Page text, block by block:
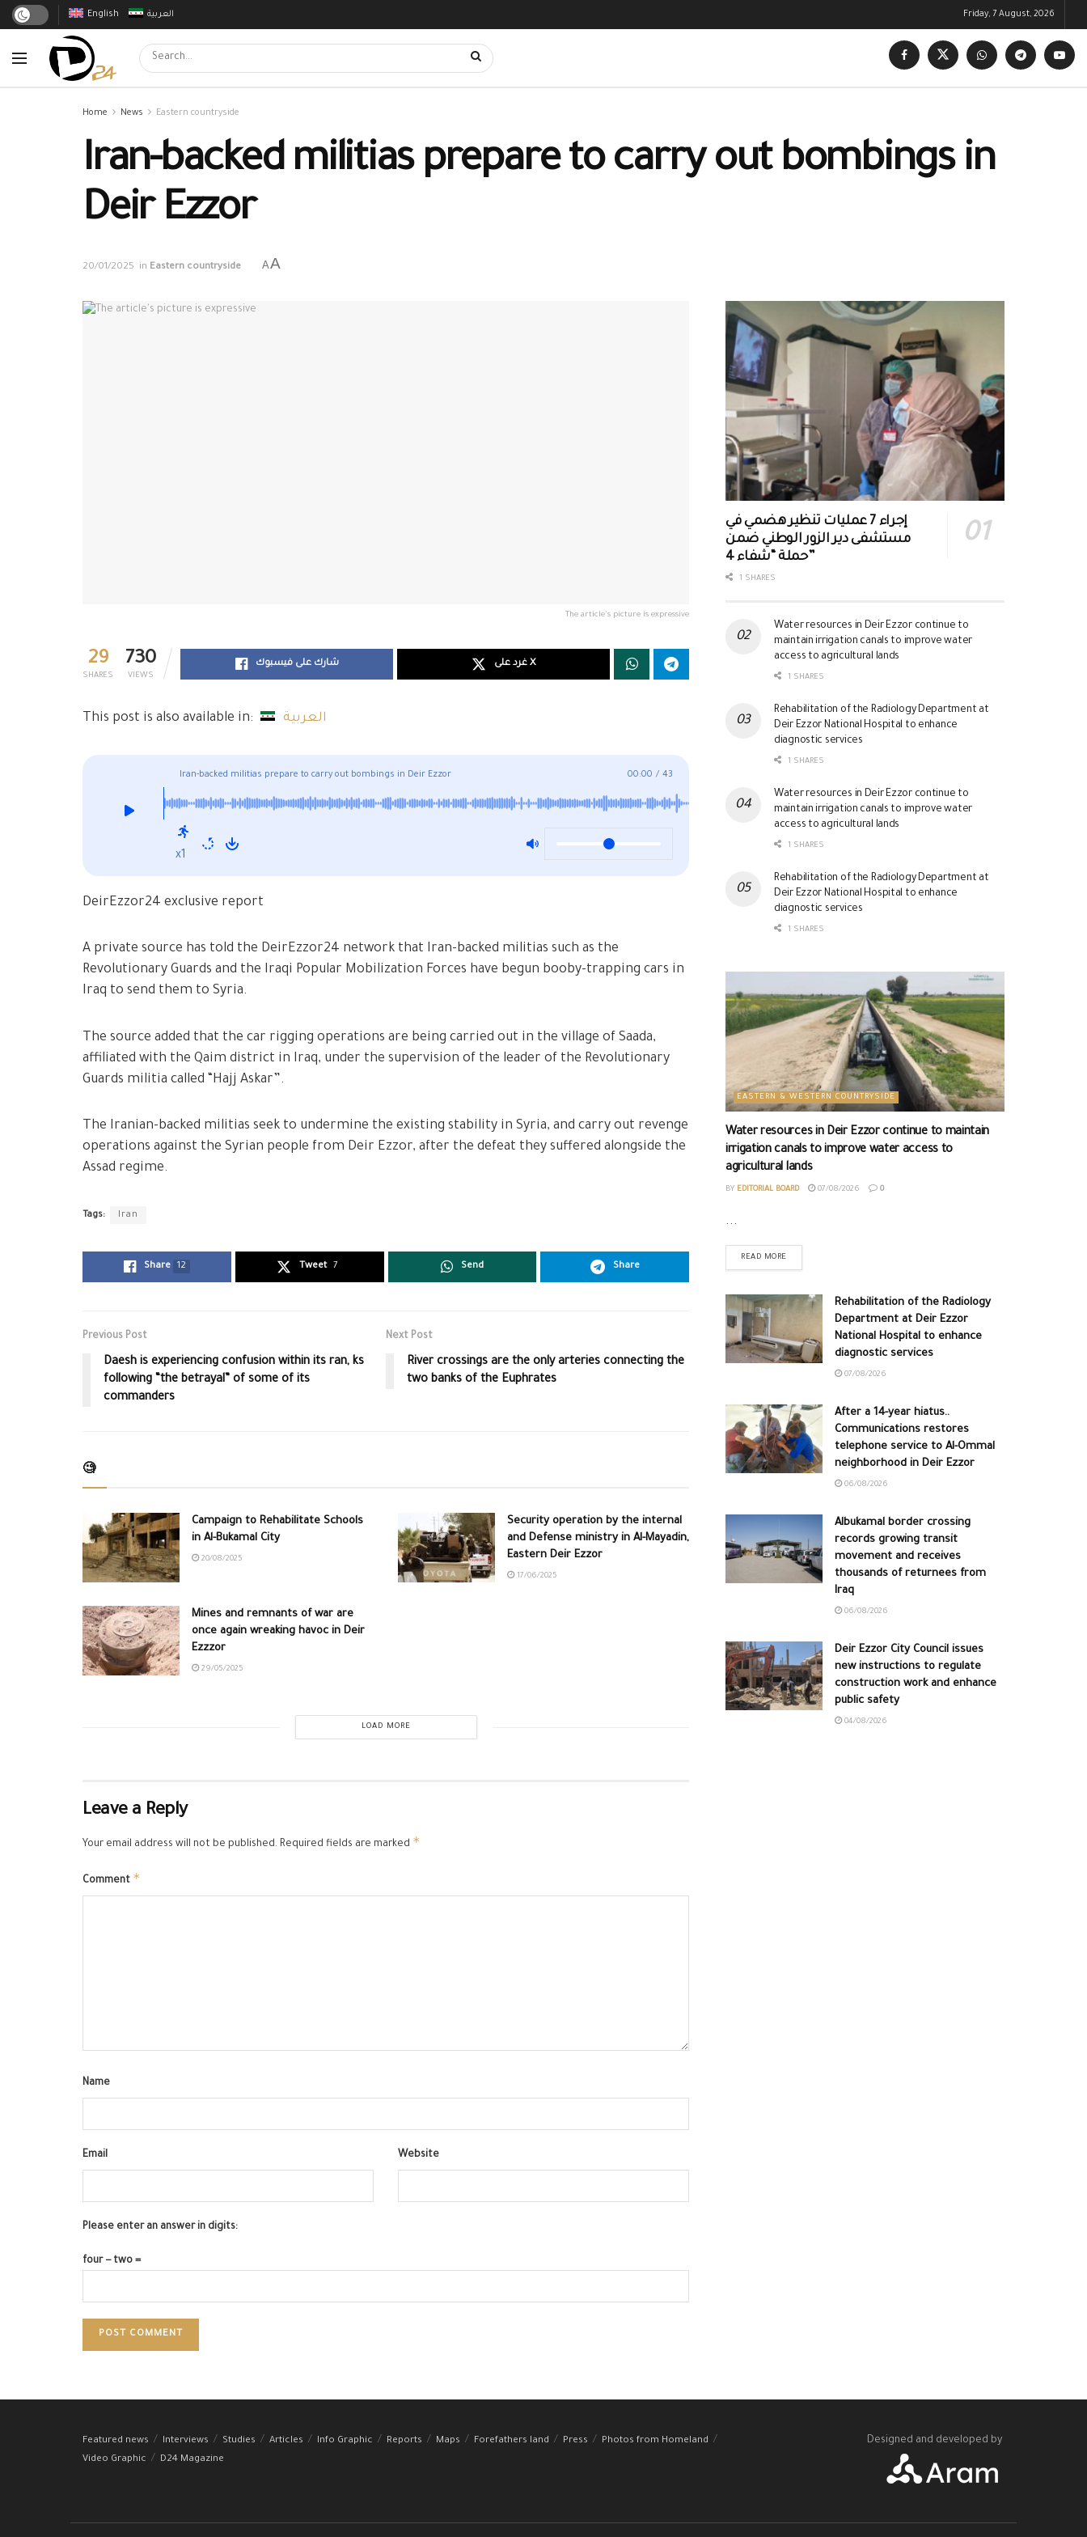
English العربية Friday, 7 August, 2026
Home News Eastern countryside
Iran-backed militias prepare to carry out bombings in
Deir Ezzor
20/01/2025 in Eastern countryside AA
The article's picture is expressive
29
SHARES
730
VIEWS
شارك على فيسبوك غرد على X
This post is also available in: العربية
Iran-backed militias prepare to carry out bombings in Deir Ezzor 00:00 / 43
x1
DeirEzzor24 exclusive report
A private source has told the DeirEzzor24 network that Iran-backed militias such as the
Revolutionary Guards and the Iraqi Popular Mobilization Forces have begun booby-trapping cars in
Iraq to send them to Syria.
The source added that the car rigging operations are being carried out in the village of Saada,
affiliated with the Qaim district in Iraq, under the supervision of the leader of the Revolutionary
Guards militia called “Hajj Askar”.
The Iranian-backed militias seek to undermine the existing stability in Syria, and carry out revenge
operations against the Syrian people from Deir Ezzor, after the defeat they suffered alongside the
Assad regime.
Tags: Iran
Share 12 Tweet 7 Send Share
Previous Post
Daesh is experiencing confusion within its ran, ks
following “the betrayal” of some of its
commanders
Next Post
River crossings are the only arteries connecting the
two banks of the Euphrates
🧐
Campaign to Rehabilitate Schools
in Al-Bukamal City
20/08/2025
Security operation by the internal
and Defense ministry in Al-Mayadin,
Eastern Deir Ezzor
17/06/2025
Mines and remnants of war are
once again wreaking havoc in Deir
Ezzzor
29/05/2025
LOAD MORE
Leave a Reply
Your email address will not be published. Required fields are marked *
Comment *
Name
Email Website
Please enter an answer in digits:
four − two =
إجراء 7 عمليات تنظير هضمي في
مستشفى دير الزور الوطني ضمن
حملة “شفاء 4”
1 SHARES
Water resources in Deir Ezzor continue to
maintain irrigation canals to improve water
access to agricultural lands
1 SHARES
Rehabilitation of the Radiology Department at
Deir Ezzor National Hospital to enhance
diagnostic services
1 SHARES
Water resources in Deir Ezzor continue to
maintain irrigation canals to improve water
access to agricultural lands
1 SHARES
Rehabilitation of the Radiology Department at
Deir Ezzor National Hospital to enhance
diagnostic services
1 SHARES
EASTERN & WESTERN COUNTRYSIDE
Water resources in Deir Ezzor continue to maintain
irrigation canals to improve water access to
agricultural lands
BY EDITORIAL BOARD 07/08/2026 0
...
READ MORE
Rehabilitation of the Radiology
Department at Deir Ezzor
National Hospital to enhance
diagnostic services
07/08/2026
After a 14-year hiatus..
Communications restores
telephone service to Al-Ommal
neighborhood in Deir Ezzor
06/08/2026
Albukamal border crossing
records growing transit
movement and receives
thousands of returnees from
Iraq
06/08/2026
Deir Ezzor City Council issues
new instructions to regulate
construction work and enhance
public safety
04/08/2026
Featured news Interviews Studies Articles Info Graphic Reports Maps Forefathers land Press
Photos from Homeland
Video Graphic
D24 Magazine
Designed and developed by